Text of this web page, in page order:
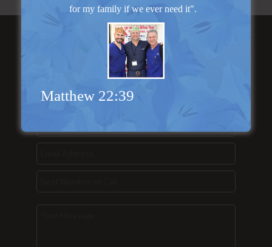
Send Us a
Message...
for my family if we ever need it".
Matthew 22:39